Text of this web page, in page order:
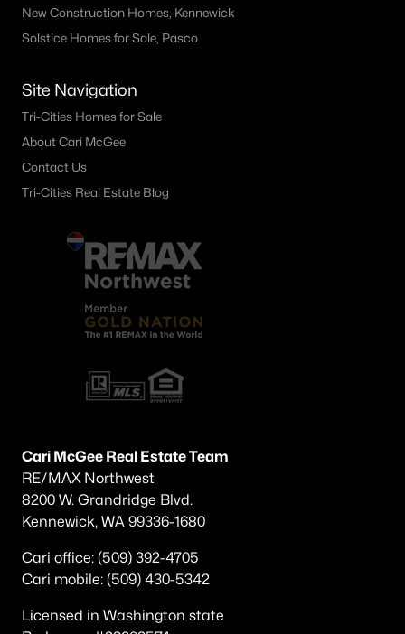
New Construction Homes, Kennewick
Solstice Homes for Sale, Pasco
Site Navigation
Tri-Cities Homes for Sale
About Cari McGee
Contact Us
Tri-Cities Real Estate Blog
Cari McGee Real Estate Team
RE/MAX Northwest
8200 W. Grandridge Blvd.
Kennewick, WA 99336-1680
Cari office: (509) 392-4705
Cari mobile: (509) 430-5342
Licensed in Washington state